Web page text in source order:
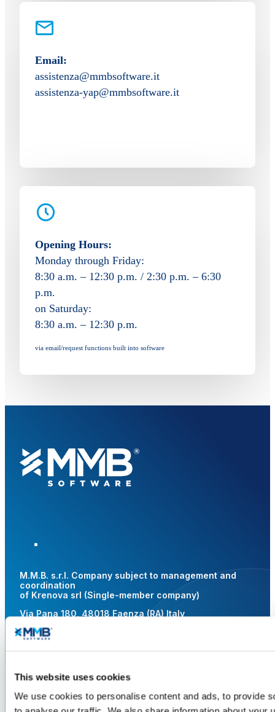
This website uses cookies
We use cookies to personalise content and ads, to provide
Email:
assistenza@mmbsoftware.it
assistenza-yap@mmbsoftware.it
Opening Hours:
Monday through Friday:
8:30 a.m. – 12:30 p.m. / 2:30 p.m. – 6:30
p.m.
on Saturday:
8:30 a.m. – 12:30 p.m.
via email/request functions built into software
M.M.B. s.r.l. Company subject to management and
coordination
of Krenova srl (Single-member company)
Via Pana 180, 48018 Faenza (RA) Italy
Web site privacy
Resolution
02619140391 | R.E.A. RA 217885 |
Share Capital € 1,000,000.00 i.v.